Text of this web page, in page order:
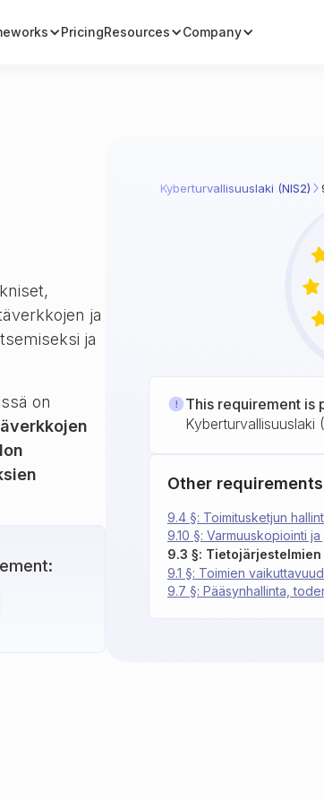
PricingResources Company
ja
ja
on
Kyberturvallisuuslaki (NIS2)
This requirement is
Kyberturvallisuuslaki
Other
9.10 §: Varmuuskopiointi
9.4 §: Toimitusketjun
9.3 §:
9.1 §: Toimien
9.7 §: Pääsynhallinta,